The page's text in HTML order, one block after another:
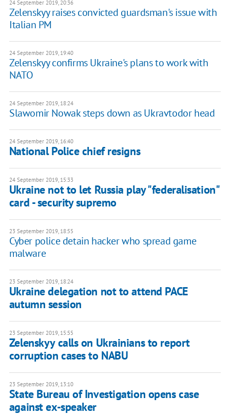
24 September 2019, 20:36
Zelenskyy raises convicted guardsman's issue with
Italian PM
24 September 2019, 19:40
Zelenskyy confirms Ukraine's plans to work with
NATO
24 September 2019, 18:24
Slawomir Nowak steps down as Ukravtodor head
24 September 2019, 16:40
National Police chief resigns
24 September 2019, 15:33
Ukraine not to let Russia play "federalisation"
card - security supremo
23 September 2019, 18:55
Cyber police detain hacker who spread game
malware
23 September 2019, 18:24
Ukraine delegation not to attend PACE
autumn session
23 September 2019, 15:55
Zelenskyy calls on Ukrainians to report
corruption cases to NABU
23 September 2019, 13:10
State Bureau of Investigation opens case
against ex-speaker